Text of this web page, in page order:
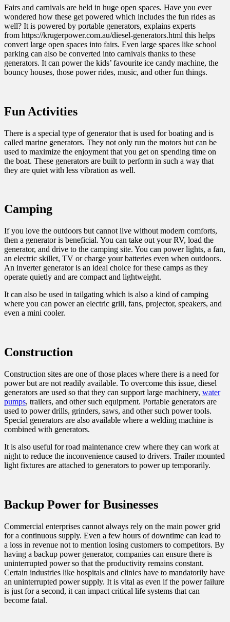
Fairs and carnivals are held in huge open spaces. Have you ever
wondered how these get powered which includes the fun rides as
well? It is powered by portable generators, explains experts
from https://krugerpower.com.au/diesel-generators.html this helps
convert large open spaces into fairs. Even large spaces like school
parking can also be converted into carnivals thanks to these
generators. It can power the kids’ favourite ice candy machine, the
bouncy houses, those power rides, music, and other fun things.
Fun Activities
There is a special type of generator that is used for boating and is
called marine generators. They not only run the motors but can be
used to maximize the enjoyment that you get on spending time on
the boat. These generators are built to perform in such a way that
they are quiet with less vibration as well.
Camping
If you love the outdoors but cannot live without modern comforts,
then a generator is beneficial. You can take out your RV, load the
generator, and drive to the camping site. You can power lights, a fan,
an electric skillet, TV or charge your batteries even when outdoors.
An inverter generator is an ideal choice for these camps as they
operate quietly and are compact and lightweight.
It can also be used in tailgating which is also a kind of camping
where you can power an electric grill, fans, projector, speakers, and
even a mini cooler.
Construction
Construction sites are one of those places where there is a need for
power but are not readily available. To overcome this issue, diesel
generators are used so that they can support large machinery, water
pumps, trailers, and other such equipment. Portable generators are
used to power drills, grinders, saws, and other such power tools.
Special generators are also available where a welding machine is
combined with generators.
It is also useful for road maintenance crew where they can work at
night to reduce the inconvenience caused to drivers. Trailer mounted
light fixtures are attached to generators to power up temporarily.
Backup Power for Businesses
Commercial enterprises cannot always rely on the main power grid
for a continuous supply. Even a few hours of downtime can lead to
a loss in revenue not to mention losing customers to competitors. By
having a backup power generator, companies can ensure there is
uninterrupted power so that the productivity remains constant.
Certain industries like hospitals and clinics have to mandatorily have
an uninterrupted power supply. It is vital as even if the power failure
is just for a second, it can impact critical life systems that can
become fatal.